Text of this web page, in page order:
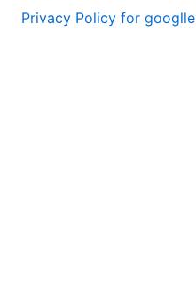
Privacy Policy for googlle